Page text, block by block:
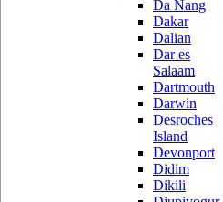
Da Nang
Dakar
Dalian
Dar es
Salaam
Dartmouth
Darwin
Desroches
Island
Devonport
Didim
Dikili